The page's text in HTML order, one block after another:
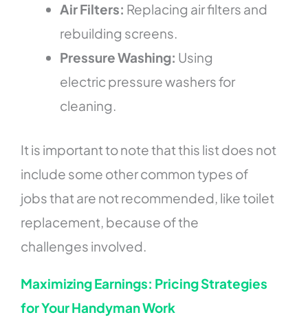
Air Filters: Replacing air filters and
rebuilding screens.
Pressure Washing: Using
electric pressure washers for
cleaning.
It is important to note that this list does not
include some other common types of
jobs that are not recommended, like toilet
replacement, because of the
challenges involved.
Maximizing Earnings: Pricing Strategies
for Your Handyman Work